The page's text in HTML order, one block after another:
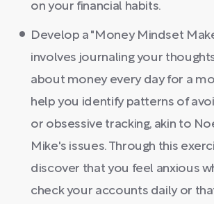
on your financial habits.
Develop a "Money Mindset
involves journaling your
about money every day for a
help you identify patterns of
or obsessive tracking, akin to
Mike's issues. Through this
discover that you feel anxious
check your accounts daily or